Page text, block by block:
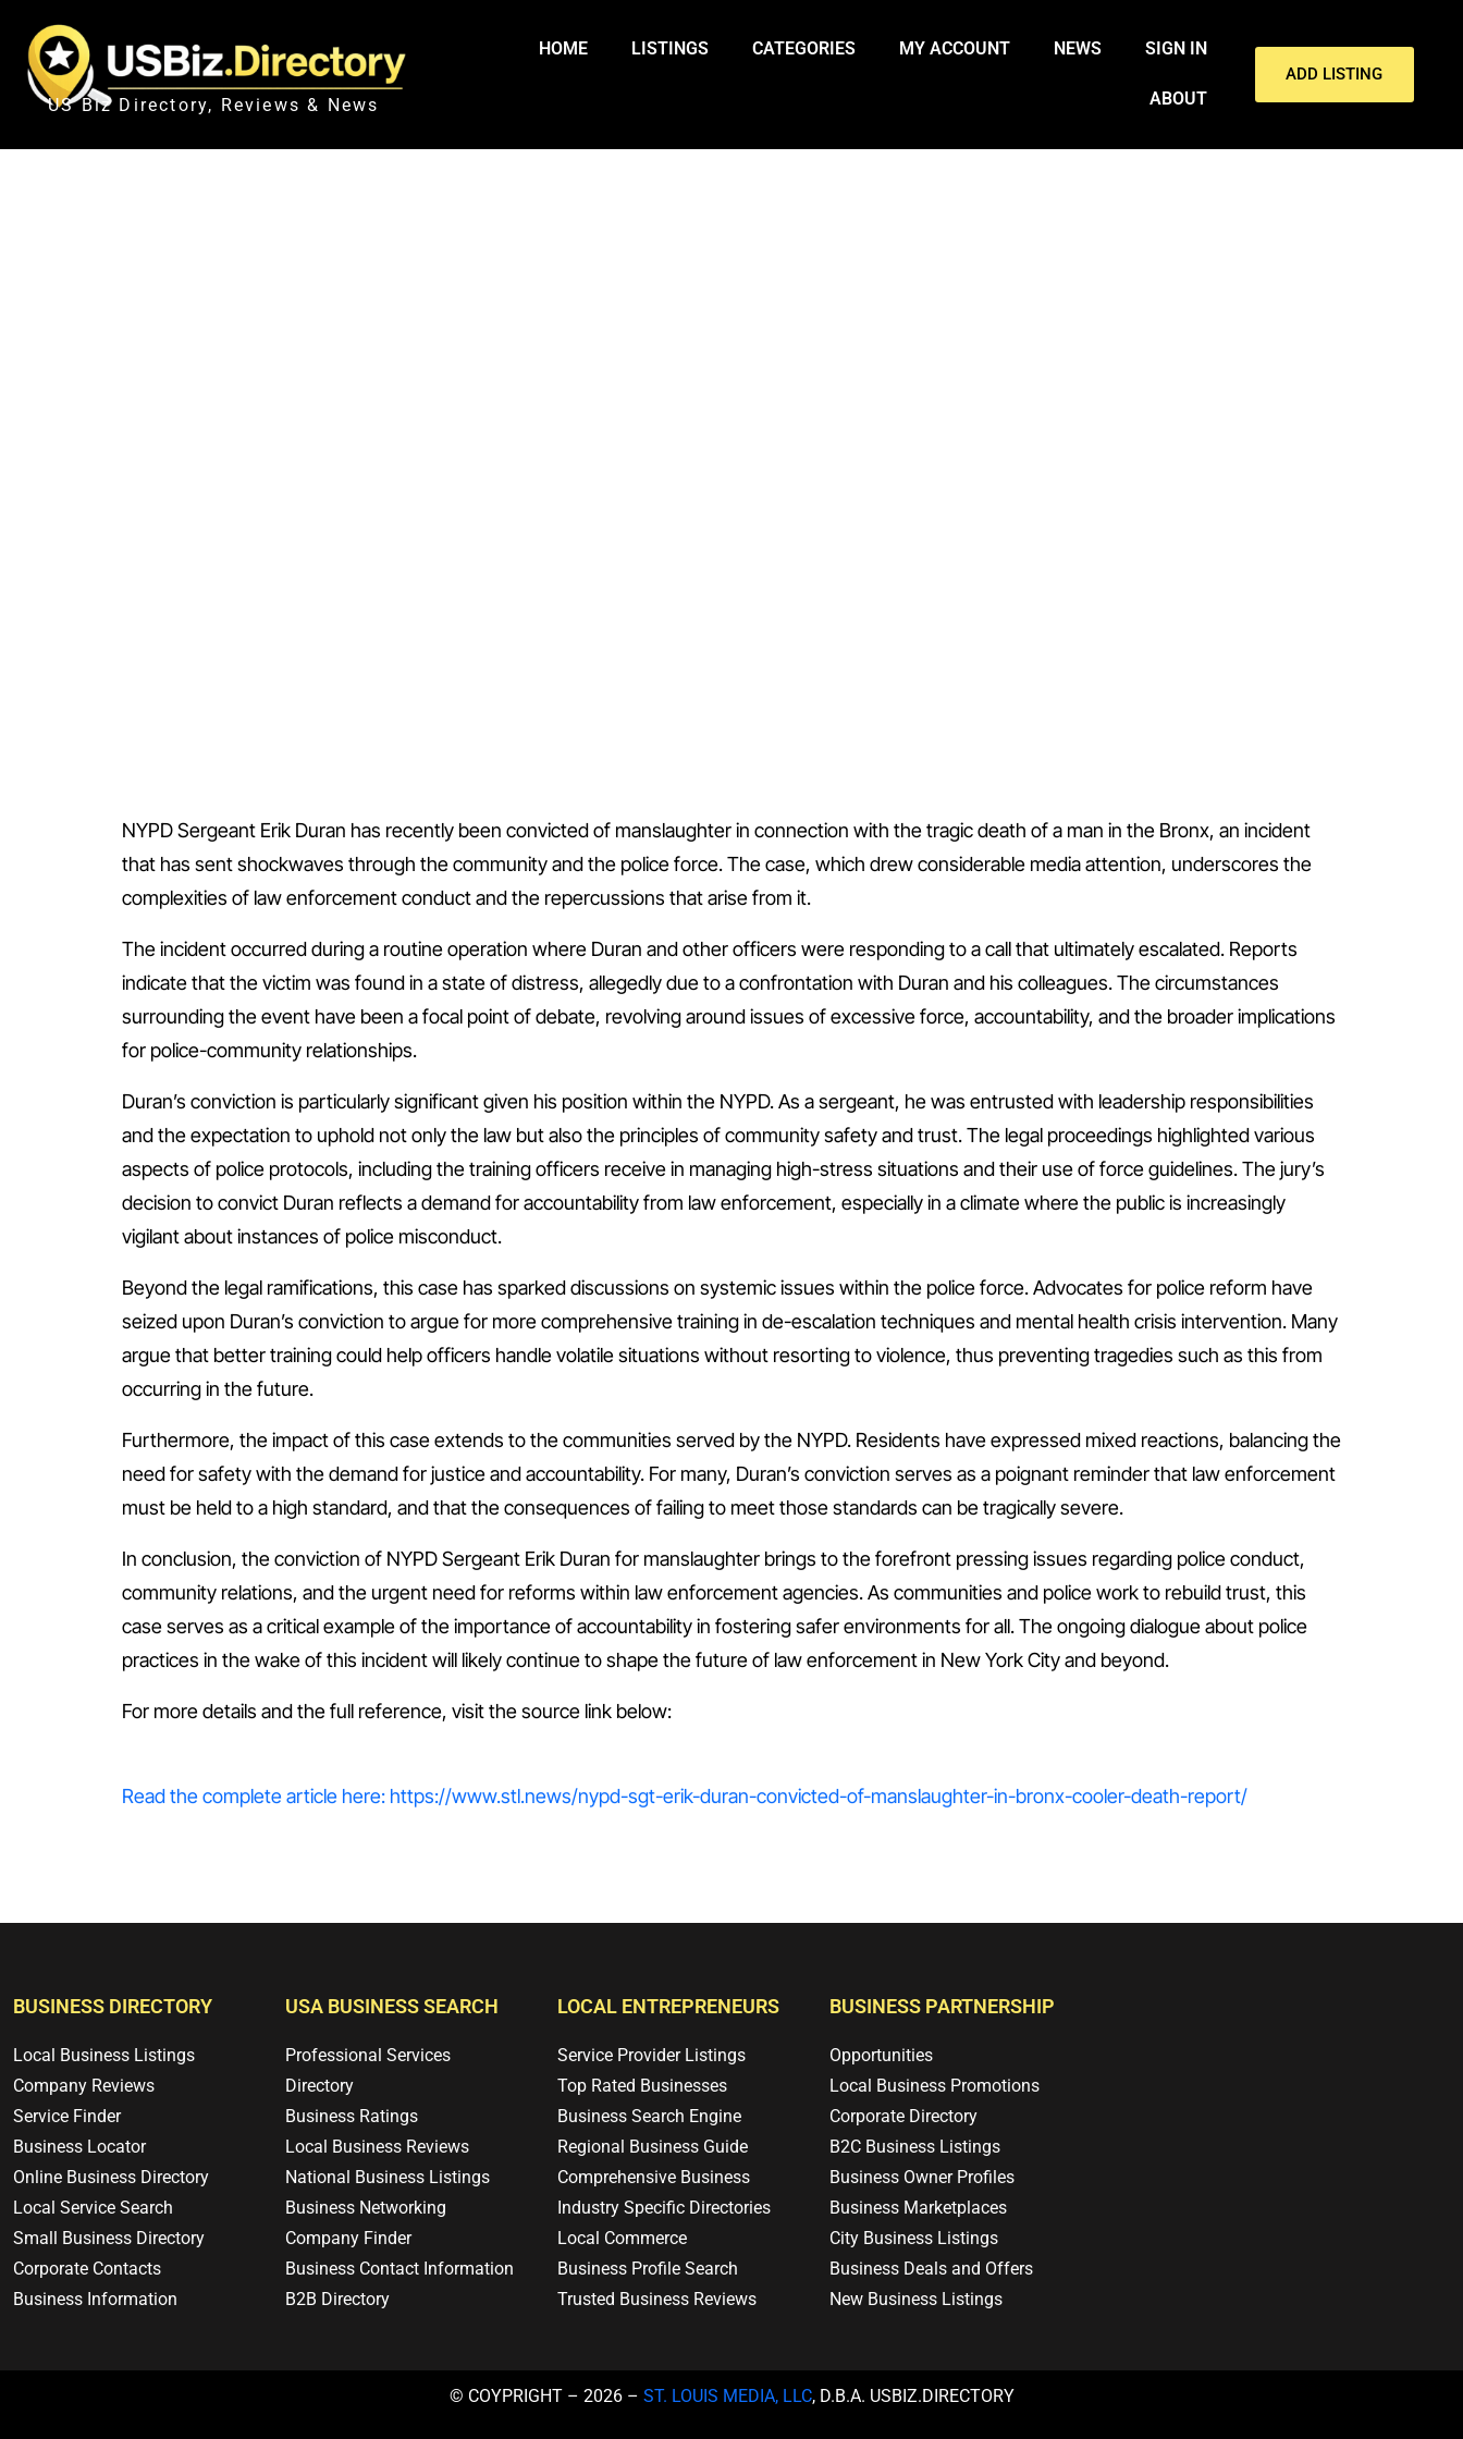
US Biz Directory, Reviews & News
HOME LISTINGS CATEGORIES MY ACCOUNT NEWS SIGN IN
ABOUT
ADD LISTING
NYPD Sergeant Erik Duran has recently been convicted of manslaughter in connection with the tragic death of a man in the Bronx, an incident
that has sent shockwaves through the community and the police force. The case, which drew considerable media attention, underscores the
complexities of law enforcement conduct and the repercussions that arise from it.
The incident occurred during a routine operation where Duran and other officers were responding to a call that ultimately escalated. Reports
indicate that the victim was found in a state of distress, allegedly due to a confrontation with Duran and his colleagues. The circumstances
surrounding the event have been a focal point of debate, revolving around issues of excessive force, accountability, and the broader implications
for police-community relationships.
Duran’s conviction is particularly significant given his position within the NYPD. As a sergeant, he was entrusted with leadership responsibilities
and the expectation to uphold not only the law but also the principles of community safety and trust. The legal proceedings highlighted various
aspects of police protocols, including the training officers receive in managing high-stress situations and their use of force guidelines. The jury’s
decision to convict Duran reflects a demand for accountability from law enforcement, especially in a climate where the public is increasingly
vigilant about instances of police misconduct.
Beyond the legal ramifications, this case has sparked discussions on systemic issues within the police force. Advocates for police reform have
seized upon Duran’s conviction to argue for more comprehensive training in de-escalation techniques and mental health crisis intervention. Many
argue that better training could help officers handle volatile situations without resorting to violence, thus preventing tragedies such as this from
occurring in the future.
Furthermore, the impact of this case extends to the communities served by the NYPD. Residents have expressed mixed reactions, balancing the
need for safety with the demand for justice and accountability. For many, Duran’s conviction serves as a poignant reminder that law enforcement
must be held to a high standard, and that the consequences of failing to meet those standards can be tragically severe.
In conclusion, the conviction of NYPD Sergeant Erik Duran for manslaughter brings to the forefront pressing issues regarding police conduct,
community relations, and the urgent need for reforms within law enforcement agencies. As communities and police work to rebuild trust, this
case serves as a critical example of the importance of accountability in fostering safer environments for all. The ongoing dialogue about police
practices in the wake of this incident will likely continue to shape the future of law enforcement in New York City and beyond.
For more details and the full reference, visit the source link below:
Read the complete article here: https://www.stl.news/nypd-sgt-erik-duran-convicted-of-manslaughter-in-bronx-cooler-death-report/
BUSINESS DIRECTORY
Local Business Listings
Company Reviews
Service Finder
Business Locator
Online Business Directory
Local Service Search
Small Business Directory
Corporate Contacts
Business Information
USA BUSINESS SEARCH
Professional Services
Directory
Business Ratings
Local Business Reviews
National Business Listings
Business Networking
Company Finder
Business Contact Information
B2B Directory
LOCAL ENTREPRENEURS
Service Provider Listings
Top Rated Businesses
Business Search Engine
Regional Business Guide
Comprehensive Business
Industry Specific Directories
Local Commerce
Business Profile Search
Trusted Business Reviews
BUSINESS PARTNERSHIP
Opportunities
Local Business Promotions
Corporate Directory
B2C Business Listings
Business Owner Profiles
Business Marketplaces
City Business Listings
Business Deals and Offers
New Business Listings
© COYPRIGHT – 2026 – ST. LOUIS MEDIA, LLC, D.B.A. USBIZ.DIRECTORY